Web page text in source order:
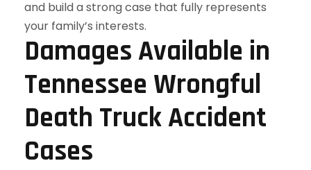
Damages Available in
Tennessee Wrongful
Death Truck Accident
Cases